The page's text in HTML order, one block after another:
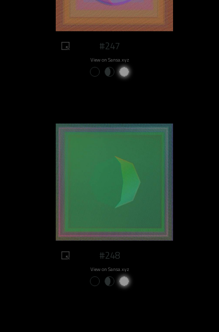
#247
View on Sansa.xyz
#248
View on Sansa.xyz